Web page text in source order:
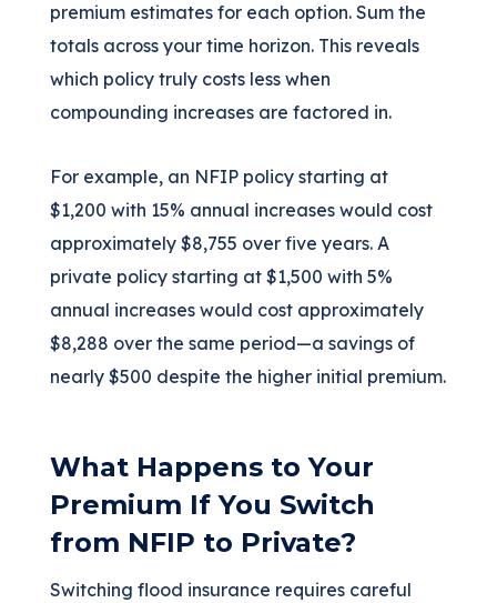
premium estimates for each option. Sum the
totals across your time horizon. This reveals
which policy truly costs less when
compounding increases are factored in.
For example, an NFIP policy starting at
$1,200 with 15% annual increases would cost
approximately $8,755 over five years. A
private policy starting at $1,500 with 5%
annual increases would cost approximately
$8,288 over the same period—a savings of
nearly $500 despite the higher initial premium.
What Happens to Your
Premium If You Switch
from NFIP to Private?
Switching flood insurance requires careful